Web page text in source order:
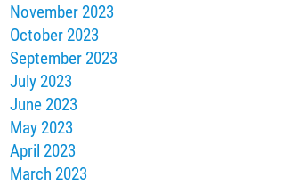
November 2023
October 2023
September 2023
July 2023
June 2023
May 2023
April 2023
March 2023